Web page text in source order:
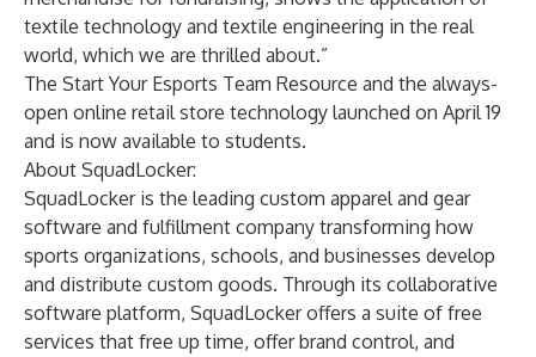
textile technology and textile engineering in the real
world, which we are thrilled about.”
The Start Your Esports Team Resource and the always-
open online retail store technology launched on April 19
and is now available to students.
About SquadLocker:
SquadLocker is the leading custom apparel and gear
software and fulfillment company transforming how
sports organizations, schools, and businesses develop
and distribute custom goods. Through its collaborative
software platform, SquadLocker offers a suite of free
services that free up time, offer brand control, and